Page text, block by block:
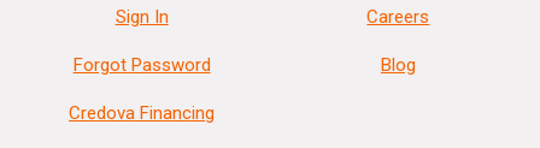
Sign In
Forgot Password
Credova Financing
Careers
Blog